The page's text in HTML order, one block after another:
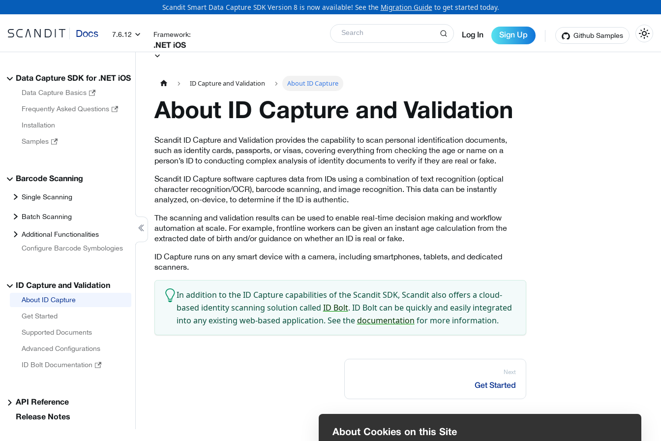
About Cookies on this Site
Scandit Smart Data Capture SDK Version 8 is now available! See the Migration Guide to get started today.
Docs 7.6.12 Framework:
.NET iOS
Log In Sign Up Github Samples
Search
Data Capture SDK for .NET iOS
Data Capture Basics
Frequently Asked Questions
Installation
Samples
Barcode Scanning
Single Scanning
Batch Scanning
Additional Functionalities
Configure Barcode Symbologies
ID Capture and Validation
About ID Capture
Get Started
Supported Documents
Advanced Configurations
ID Bolt Documentation
API Reference
Release Notes
ID Capture and Validation About ID Capture
About ID Capture and Validation
Scandit ID Capture and Validation provides the capability to scan personal identification documents,
such as identity cards, passports, or visas, covering everything from checking the age or name on a
person’s ID to conducting complex analysis of identity documents to verify if they are real or fake.
Scandit ID Capture software captures data from IDs using a combination of text recognition (optical
character recognition/OCR), barcode scanning, and image recognition. This data can be instantly
analyzed, on-device, to determine if the ID is authentic.
The scanning and validation results can be used to enable real-time decision making and workflow
automation at scale. For example, frontline workers can be given an instant age calculation from the
extracted date of birth and/or guidance on whether an ID is real or fake.
ID Capture runs on any smart device with a camera, including smartphones, tablets, and dedicated
scanners.
In addition to the ID Capture capabilities of the Scandit SDK, Scandit also offers a cloud-
based identity scanning solution called ID Bolt. ID Bolt can be quickly and easily integrated
into any existing web-based application. See thedocumentation for more information.
Next
Get Started